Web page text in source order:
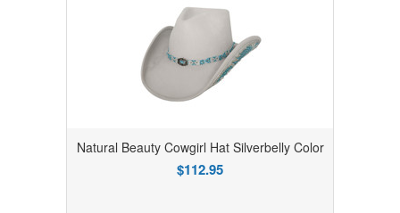
Natural Beauty Cowgirl Hat Silverbelly Color
$112.95